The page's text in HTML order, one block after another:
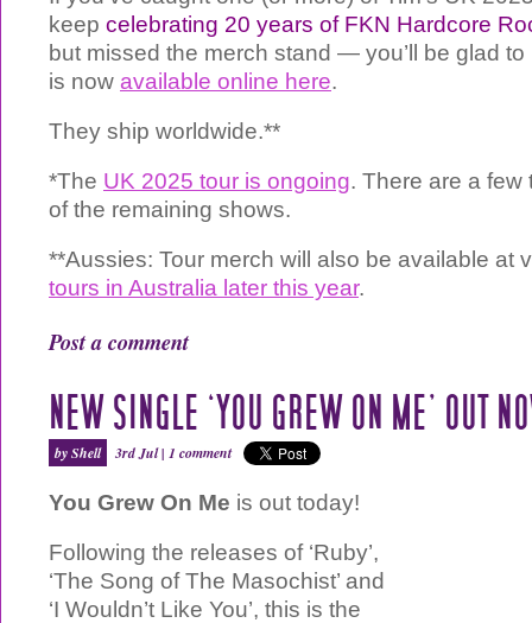
keep celebrating 20 years of FKN Hardcore
but missed the merch stand — you’ll be glad
is now available online here.
They ship worldwide.**
*The UK 2025 tour is ongoing. There are a few
of the remaining shows.
**Aussies: Tour merch will also be available at
tours in Australia later this year.
Post a comment
NEW SINGLE ‘YOU GREW ON ME’ OUT
by Shell 3rd Jul | 1 comment
You Grew On Me is out today!
Following the releases of ‘Ruby’,
‘The Song of The Masochist’ and
‘I Wouldn’t Like You’, this is the